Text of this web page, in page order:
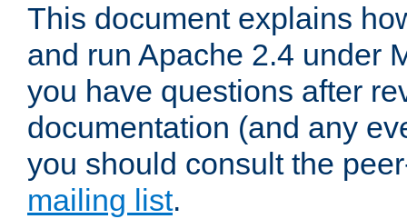
This document explains
and run Apache 2.4 under
you have questions after
documentation (and any
you should consult the
mailing list.